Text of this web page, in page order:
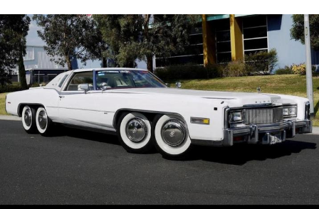
Navy Seal Copypasta
Beautiful Mid
Evelynsmithhhhh Stare
My Father-In-Law Is A Builder / We
Can't, We Don't Know How To Do It
Jacob Batalon CEO of Sex